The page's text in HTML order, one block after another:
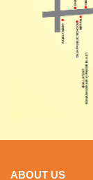
ABOUT US